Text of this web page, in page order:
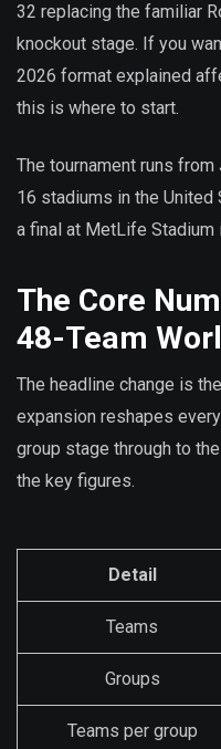
32 replacing the familiar
knockout stage. If you
2026 format explained
this is where to start.
The tournament runs
16 stadiums in the United
a final at MetLife
The Core
48-Team
The headline change is
expansion reshapes
group stage through to
the key figures.
Detail
Teams
Groups
Teams per group